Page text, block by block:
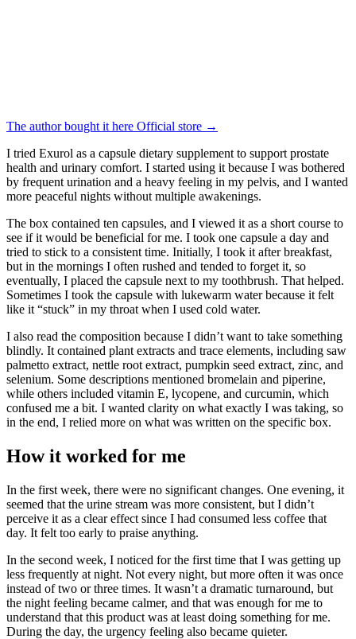
The author bought it here Official store →
I tried Exurol as a capsule dietary supplement to support prostate
health and urinary comfort. I started using it because I was bothered
by frequent urination and a heavy feeling in my pelvis, and I wanted
more peaceful nights without multiple awakenings.
The box contained ten capsules, and I viewed it as a short course to
see if it would be beneficial for me. I took one capsule a day and
tried to stick to a consistent time. Initially, I took it after breakfast,
but in the mornings I often rushed and tended to forget it, so
eventually, I placed the capsule next to my toothbrush. That helped.
Sometimes I took the capsule with lukewarm water because it felt
like it “stuck” in my throat when I used cold water.
I also read the composition because I didn’t want to take something
blindly. It contained plant extracts and trace elements, including saw
palmetto extract, nettle root extract, pumpkin seed extract, zinc, and
selenium. Some descriptions mentioned bromelain and piperine,
while others included vitamin E, lycopene, and curcumin, which
confused me a bit. I wanted clarity on what exactly I was taking, so
in the end, I relied more on what was written on the specific box.
How it worked for me
In the first week, there were no significant changes. One evening, it
seemed that the urine stream was more consistent, but I didn’t
perceive it as a clear effect since I had consumed less coffee that
day. It felt too early to praise anything.
In the second week, I noticed for the first time that I was getting up
less frequently at night. Not every night, but more often it was once
instead of two or three times. It wasn’t a dramatic turnaround, but
the night feeling became calmer, and that was enough for me to
understand that this product was at least doing something for me.
During the day, the urgency feeling also became quieter.